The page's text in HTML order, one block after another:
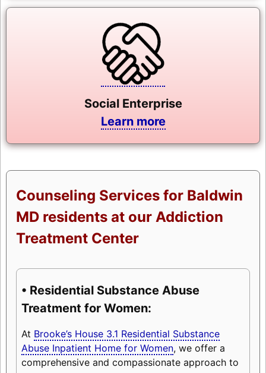
Social Enterprise
Learn more
Counseling Services for Baldwin
MD residents at our Addiction
Treatment Center
• Residential Substance Abuse
Treatment for Women:
At Brooke’s House 3.1 Residential Substance
Abuse Inpatient Home for Women, we offer a
comprehensive and compassionate approach to